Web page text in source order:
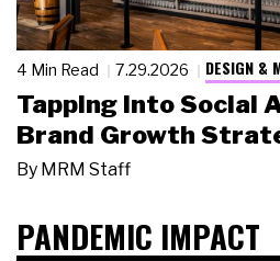
4 Min Read 7.29.2026 DESIGN &
Tapping Into Social
Brand Growth
By MRM Staff
PANDEMIC IMPACT